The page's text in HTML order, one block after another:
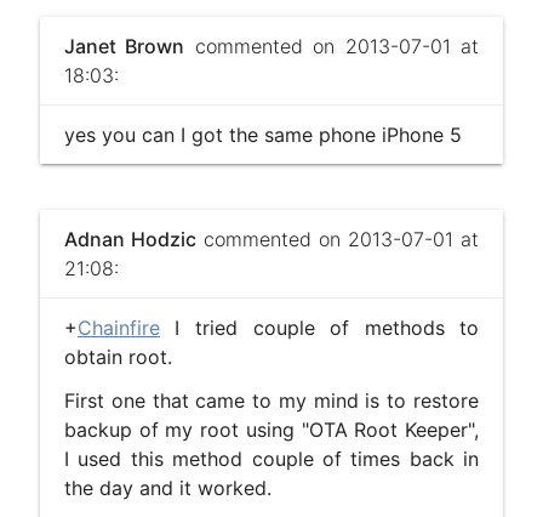
Janet Brown commented on 2013-07-01 at
18:03:
yes you can I got the same phone iPhone 5
Adnan Hodziccommented on 2013-07-01 at
21:08:
+ChainfireI tried couple of methods to
obtain root.
First one that came to my mind is to restore
backup of my root using "OTA Root Keeper",
I used this method couple of times back in
the day and it worked.